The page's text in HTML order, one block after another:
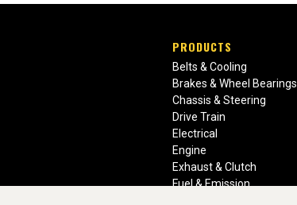
PRODUCTS
Belts & Cooling
Brakes & Wheel Bearings
Chassis & Steering
Drive Train
Electrical
Engine
Exhaust & Clutch
Fuel & Emission